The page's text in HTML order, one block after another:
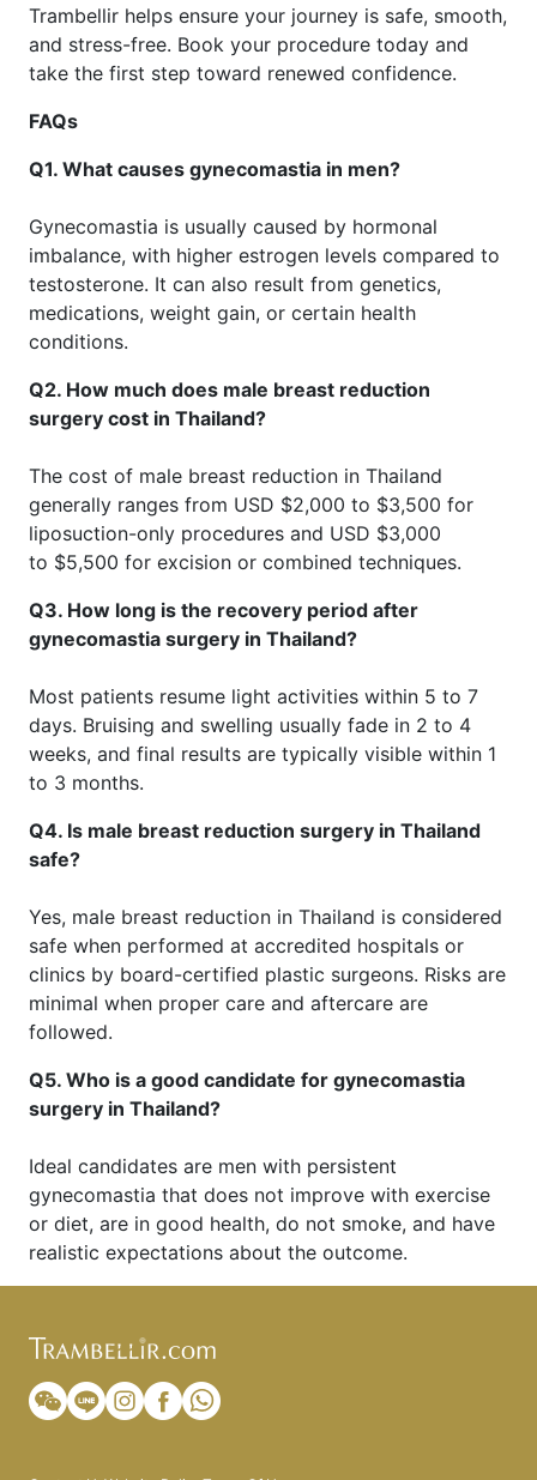
Trambellir helps ensure your journey is safe, smooth,
and stress-free. Book your procedure today and
take the first step toward renewed confidence.
FAQs
Q1. What causes gynecomastia in men?
Gynecomastia is usually caused by hormonal
imbalance, with higher estrogen levels compared to
testosterone. It can also result from genetics,
medications, weight gain, or certain health
conditions.
Q2. How much does male breast reduction
surgery cost in Thailand?
The cost of male breast reduction in Thailand
generally ranges from USD $2,000 to $3,500 for
liposuction-only procedures and USD $3,000
to $5,500 for excision or combined techniques.
Q3. How long is the recovery period after
gynecomastia surgery in Thailand?
Most patients resume light activities within 5 to 7
days. Bruising and swelling usually fade in 2 to 4
weeks, and final results are typically visible within 1
to 3 months.
Q4. Is male breast reduction surgery in Thailand
safe?
Yes, male breast reduction in Thailand is considered
safe when performed at accredited hospitals or
clinics by board-certified plastic surgeons. Risks are
minimal when proper care and aftercare are
followed.
Q5. Who is a good candidate for gynecomastia
surgery in Thailand?
Ideal candidates are men with persistent
gynecomastia that does not improve with exercise
or diet, are in good health, do not smoke, and have
realistic expectations about the outcome.